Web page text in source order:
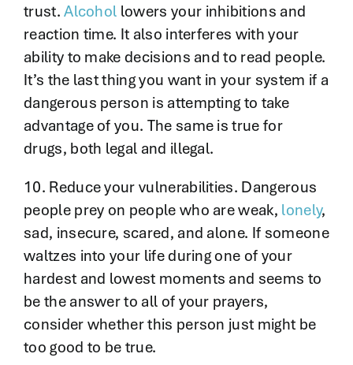
trust.Alcohol lowers your inhibitions and
reaction time. It also interferes with your
ability to make decisions and to read people.
It’s the last thing you want in your system if a
dangerous person is attempting to take
advantage of you. The same is true for
drugs, both legal and illegal.
10. Reduce your vulnerabilities. Dangerous
people prey on people who are weak, lonely,
sad, insecure, scared, and alone. If someone
waltzes into your life during one of your
hardest and lowest moments and seems to
be the answer to all of your prayers,
consider whether this person just might be
too good to be true.